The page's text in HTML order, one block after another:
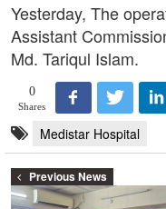
Yesterday, The
Assistant
Md. Tariqul Islam.
0
Shares
Medistar Hospital
Previous News